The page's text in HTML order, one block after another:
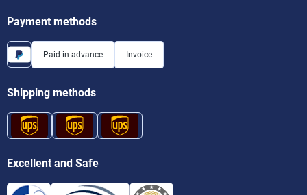
Payment methods
Paid in advance Invoice
Shipping methods
Excellent and Safe